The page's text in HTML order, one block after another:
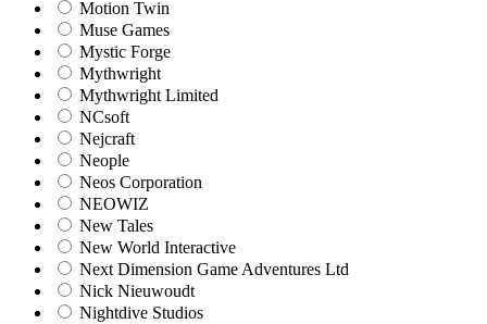
Motion Twin
Muse Games
Mystic Forge
Mythwright
Mythwright Limited
NCsoft
Nejcraft
Neople
Neos Corporation
NEOWIZ
New Tales
New World Interactive
Next Dimension Game Adventures Ltd
Nick Nieuwoudt
Nightdive Studios